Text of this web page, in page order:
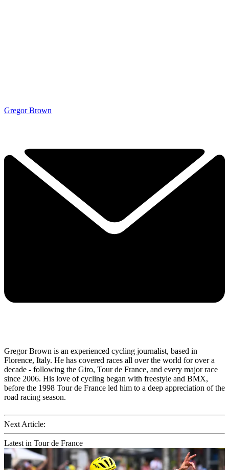
Gregor Brown
Gregor Brown is an experienced cycling journalist, based in
Florence, Italy. He has covered races all over the world for over a
decade - following the Giro, Tour de France, and every major race
since 2006. His love of cycling began with freestyle and BMX,
before the 1998 Tour de France led him to a deep appreciation of the
road racing season.
Next Article:
Latest in Tour de France